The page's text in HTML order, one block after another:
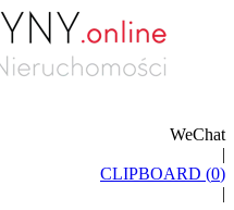
WeChat
|
CLIPBOARD (0)
|